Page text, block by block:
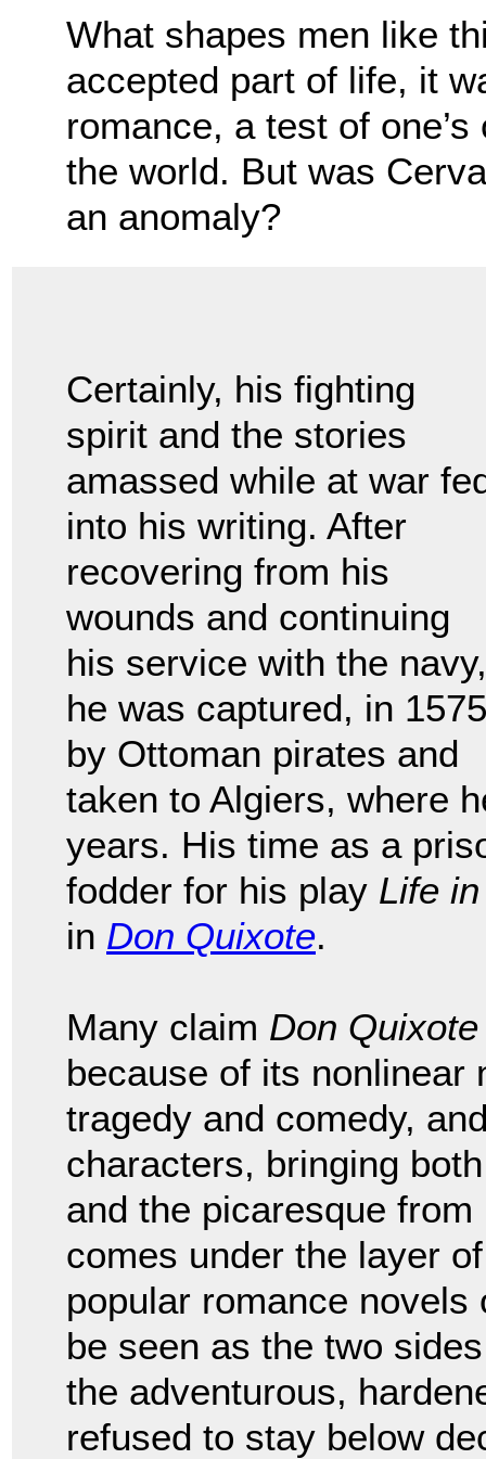
What shapes men like
accepted part of life, it
romance, a test of
the world. But was
an anomaly?
Certainly, his fighting
spirit and the stories
amassed while at war
into his writing. After
recovering from his
wounds and continuing
his service with the navy,
he was captured, in
by Ottoman pirates and
taken to Algiers, where
years. His time as a
fodder for his play Life
in Don Quixote.
Many claim Don Quixote
because of its nonlinear
tragedy and comedy,
characters, bringing
and the picaresque
comes under the layer
popular romance
be seen as the two
the adventurous,
refused to stay below